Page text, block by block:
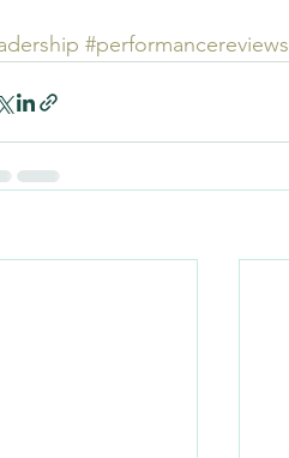
#performancereviews